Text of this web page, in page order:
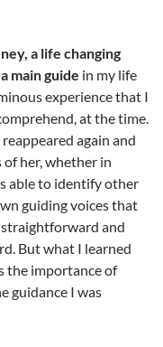
a life changing
main guide in my life
experience that I
at the time.
again and
her, whether in
able to identify other
guiding voices that
straightforward and
But what I learned
the importance of
guidance I was